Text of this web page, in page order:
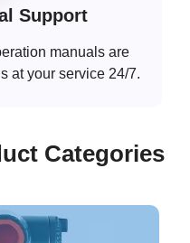
Support
manuals are
at your service 24/7.
Categories